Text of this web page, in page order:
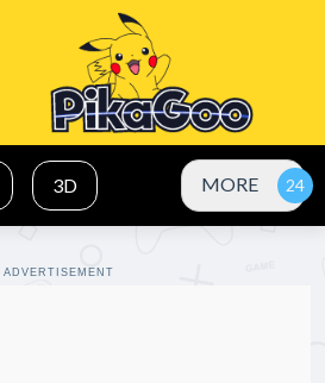
3D MORE
ADVERTISEMENT